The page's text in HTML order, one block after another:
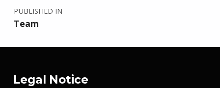
PUBLISHED IN
Team
Legal Notice